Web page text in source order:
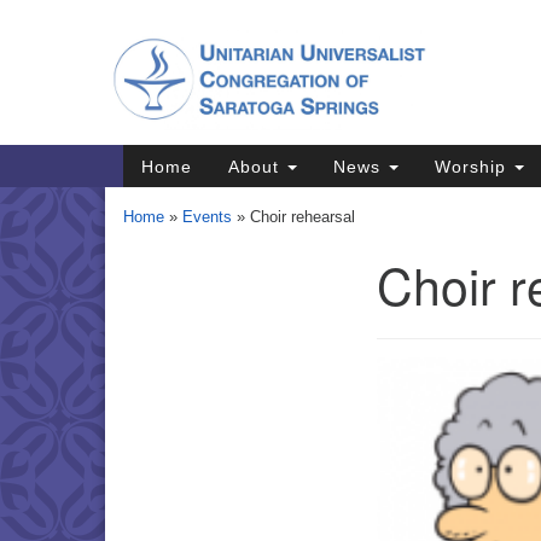
Map
Main
Navigation
Home About News Worship
Home » Events » Choir rehearsal
Choir